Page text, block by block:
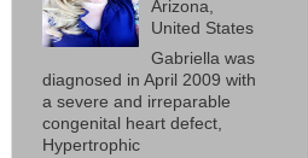
Arizona,
United States
Gabriella was
diagnosed in April 2009 with
a severe and irreparable
congenital heart defect,
Hypertrophic